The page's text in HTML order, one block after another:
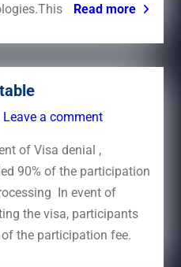
Read more
Leave a comment
of Visa denial ,
90% of the participation
In event of
the visa, participants
the participation fee.